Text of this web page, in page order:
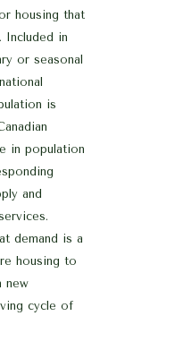
housing that
Included in
or seasonal
is
in population
and
demand is a
housing to
new
cycle of